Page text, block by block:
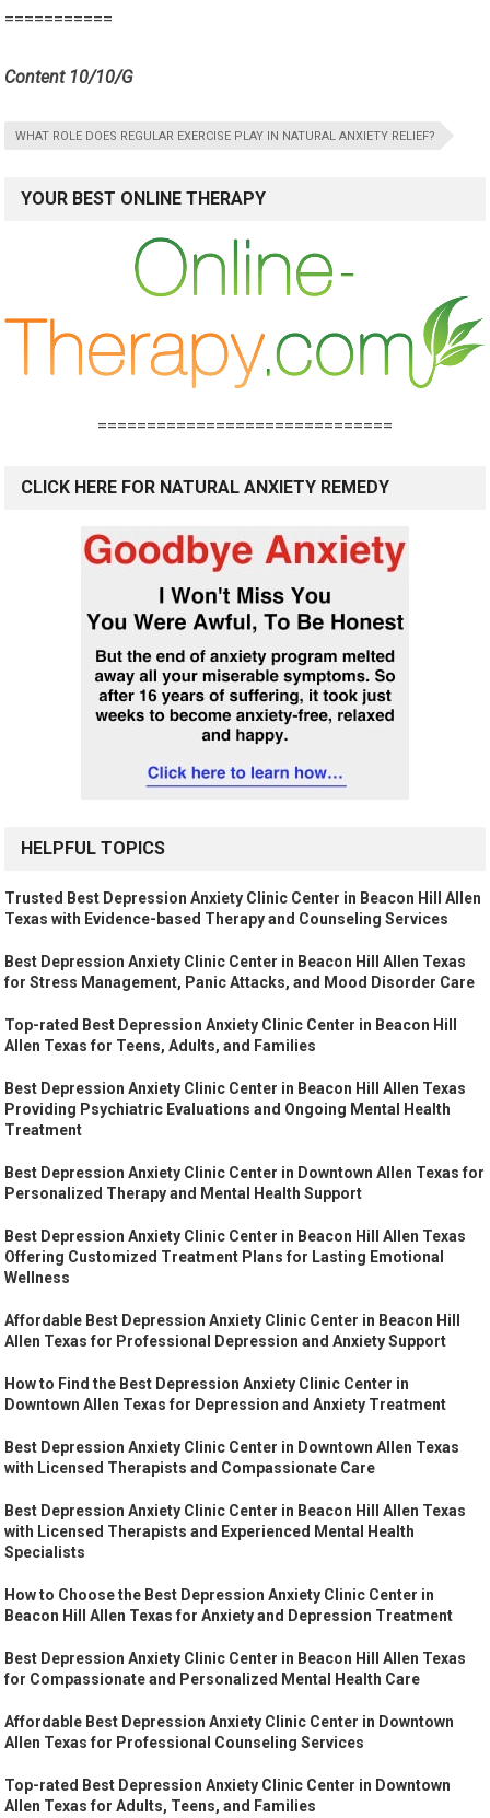
===========
Content 10/10/G
WHAT ROLE DOES REGULAR EXERCISE PLAY IN NATURAL ANXIETY RELIEF?
YOUR BEST ONLINE THERAPY
==============================
CLICK HERE FOR NATURAL ANXIETY REMEDY
HELPFUL TOPICS
Trusted Best Depression Anxiety Clinic Center in Beacon Hill Allen
Texas with Evidence-based Therapy and Counseling Services
Best Depression Anxiety Clinic Center in Beacon Hill Allen Texas
for Stress Management, Panic Attacks, and Mood Disorder Care
Top-rated Best Depression Anxiety Clinic Center in Beacon Hill
Allen Texas for Teens, Adults, and Families
Best Depression Anxiety Clinic Center in Beacon Hill Allen Texas
Providing Psychiatric Evaluations and Ongoing Mental Health
Treatment
Best Depression Anxiety Clinic Center in Downtown Allen Texas for
Personalized Therapy and Mental Health Support
Best Depression Anxiety Clinic Center in Beacon Hill Allen Texas
Offering Customized Treatment Plans for Lasting Emotional
Wellness
Affordable Best Depression Anxiety Clinic Center in Beacon Hill
Allen Texas for Professional Depression and Anxiety Support
How to Find the Best Depression Anxiety Clinic Center in
Downtown Allen Texas for Depression and Anxiety Treatment
Best Depression Anxiety Clinic Center in Downtown Allen Texas
with Licensed Therapists and Compassionate Care
Best Depression Anxiety Clinic Center in Beacon Hill Allen Texas
with Licensed Therapists and Experienced Mental Health
Specialists
How to Choose the Best Depression Anxiety Clinic Center in
Beacon Hill Allen Texas for Anxiety and Depression Treatment
Best Depression Anxiety Clinic Center in Beacon Hill Allen Texas
for Compassionate and Personalized Mental Health Care
Affordable Best Depression Anxiety Clinic Center in Downtown
Allen Texas for Professional Counseling Services
Top-rated Best Depression Anxiety Clinic Center in Downtown
Allen Texas for Adults, Teens, and Families